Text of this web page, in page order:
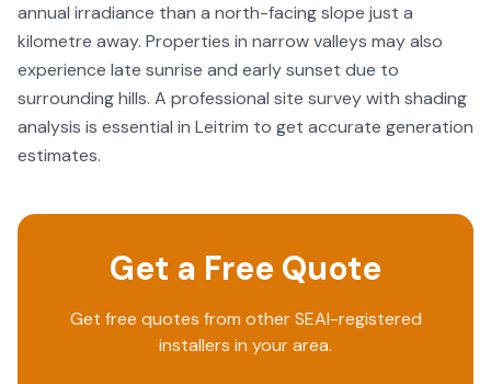
annual irradiance than a north-facing slope just a
kilometre away. Properties in narrow valleys may also
experience late sunrise and early sunset due to
surrounding hills. A professional site survey with shading
analysis is essential in Leitrim to get accurate generation
estimates.
Get a Free Quote
Get free quotes from other SEAI-registered
installers in your area.